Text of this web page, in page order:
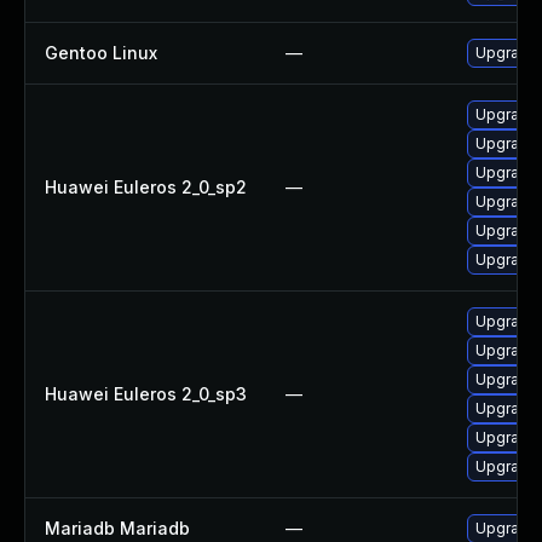
Gentoo Linux —
Huawei Euleros 2_0_sp2 —
Upgrade
Huawei Euleros 2_0_sp3 —
Upgrade
Mariadb Mariadb — Upgrade